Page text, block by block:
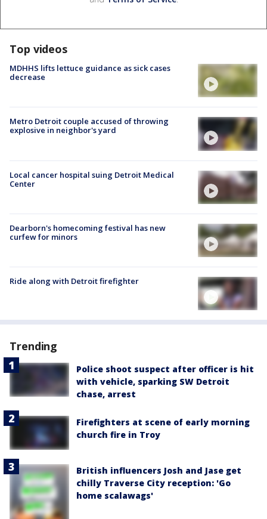
Top videos
MDHHS lifts lettuce guidance as sick cases
decrease
Metro Detroit couple accused of throwing
explosive in neighbor's yard
Local cancer hospital suing Detroit Medical
Center
Dearborn's homecoming festival has new
curfew for minors
Ride along with Detroit firefighter
Trending
Police shoot suspect after officer is hit
with vehicle, sparking SW Detroit
chase, arrest
Firefighters at scene of early morning
church fire in Troy
British influencers Josh and Jase get
chilly Traverse City reception: 'Go
home scalawags'